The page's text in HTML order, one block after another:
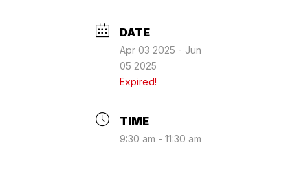
DATE
Apr 03 2025 - Jun
05 2025
Expired!
TIME
9:30 am - 11:30 am